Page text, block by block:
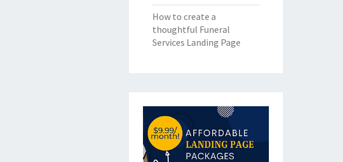
How to create a
thoughtful Funeral
Services Landing Page